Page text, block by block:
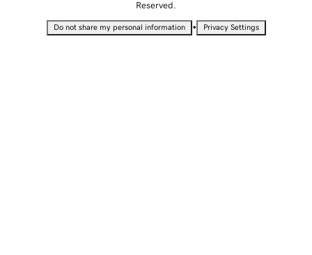
Reserved.
Do not share my personal information • Privacy Settings